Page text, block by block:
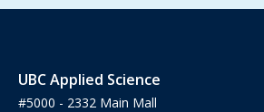
UBC Applied Science
#5000 - 2332 Main Mall